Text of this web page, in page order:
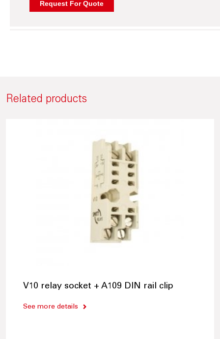
Related products
V10 relay socket + A109 DIN rail clip
See more details